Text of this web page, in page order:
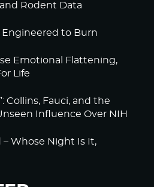
and Rodent Data
Engineered to Burn
Emotional Flattening,
Life
Collins, Fauci, and the
Influence Over NIH
Whose Night Is It,